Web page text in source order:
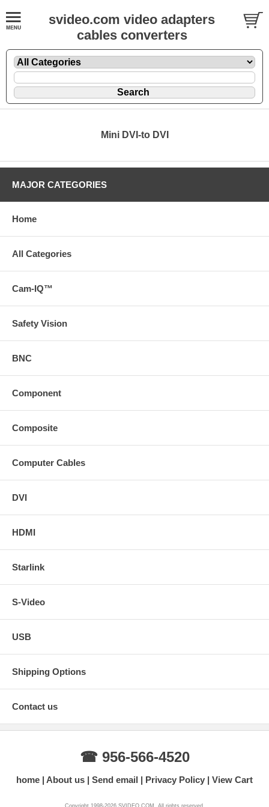
svideo.com video adapters
cables converters
Mini DVI-to DVI
MAJOR CATEGORIES
Home
All Categories
Cam-IQ™
Safety Vision
BNC
Component
Composite
Computer Cables
DVI
HDMI
Starlink
S-Video
USB
Shipping Options
Contact us
☎ 956-566-4520
home About us Send email Privacy Policy View Cart
Copyright 1998-2026 SVIDEO.COM. All rights reserved.